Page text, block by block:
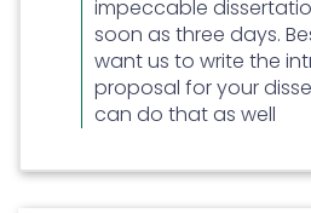
sure that they do
same thing and
again and again.
reading boring and
Submit it as soon
impeccable
soon as three days.
want us to write the
proposal for your
can do that as well